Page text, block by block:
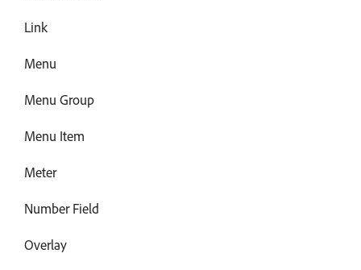
Link
Menu
Menu Group
Menu Item
Meter
Number Field
Overlay